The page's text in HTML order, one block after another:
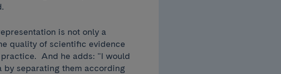
is not only a
quality of scientific evidence
And he adds: "I would
by separating them according